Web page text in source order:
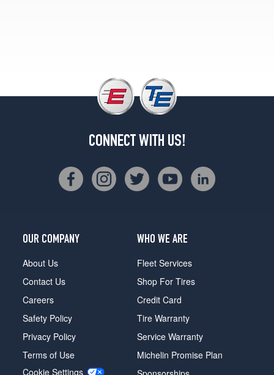
CONNECT WITH US!
OUR COMPANY
About Us
Contact Us
Careers
Safety Policy
Privacy Policy
Terms of Use
Cookie Settings
WHO WE ARE
Fleet Services
Shop For Tires
Credit Card
Tire Warranty
Service Warranty
Michelin Promise Plan